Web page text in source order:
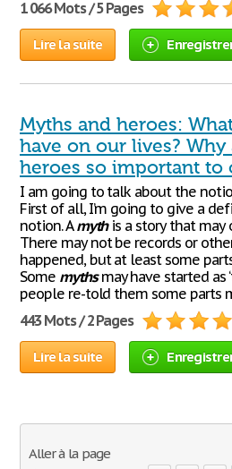
1 066 Mots / 5 Pages
Lire la suite
Myths and heroes:
have on our lives?
heroes so important to
I am going to talk about the
First of all, I’m going to give a
notion. Amythis a story that may
There may not be records or
happened, but at least some
Some mythsmay have started as
people re-told them some parts
443 Mots / 2 Pages
Lire la suite
Aller à la page